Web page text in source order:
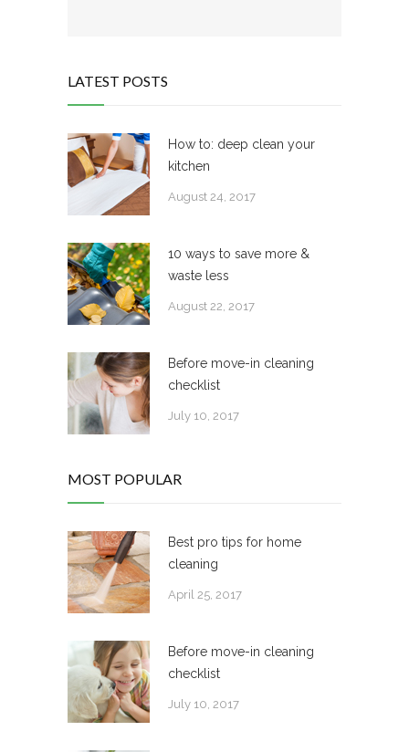
LATEST POSTS
How to: deep clean your
kitchen
August 24, 2017
10 ways to save more &
waste less
August 22, 2017
Before move-in cleaning
checklist
July 10, 2017
MOST POPULAR
Best pro tips for home
cleaning
April 25, 2017
Before move-in cleaning
checklist
July 10, 2017